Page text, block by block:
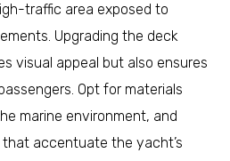
traffic area exposed to
Upgrading the deck
visual appeal but also ensures
Opt for materials
marine environment, and
accentuate the yacht’s